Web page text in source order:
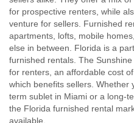
for prospective renters, while
venture for sellers. Furnished
apartments, lofts, mobile
else in between. Florida is a
furnished rentals. The
for renters, an affordable cost
which benefits sellers. Whether
term sublet in Miami or a long-
the Florida furnished rental
available.